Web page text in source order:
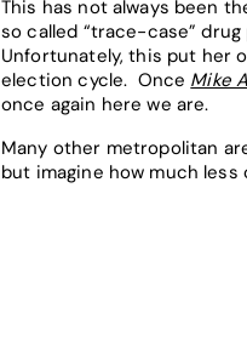
This has not always been
so called “trace-case”
Unfortunately, this put her
election cycle. Once Mike
once again here we are.
Many other metropolitan
but imagine how much